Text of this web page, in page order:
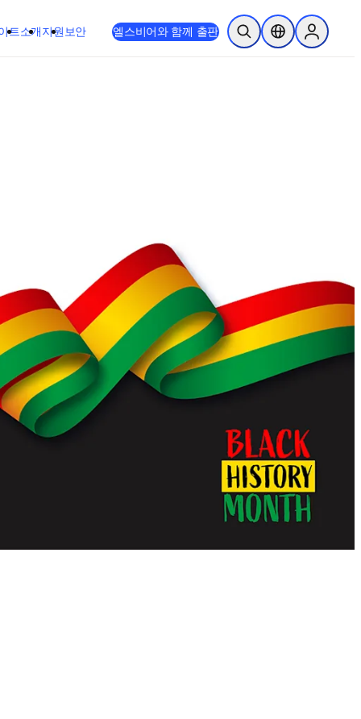
트소개지원 보안 엘스비어와 함께 출판 검색 열기위치 선택기Sign in to